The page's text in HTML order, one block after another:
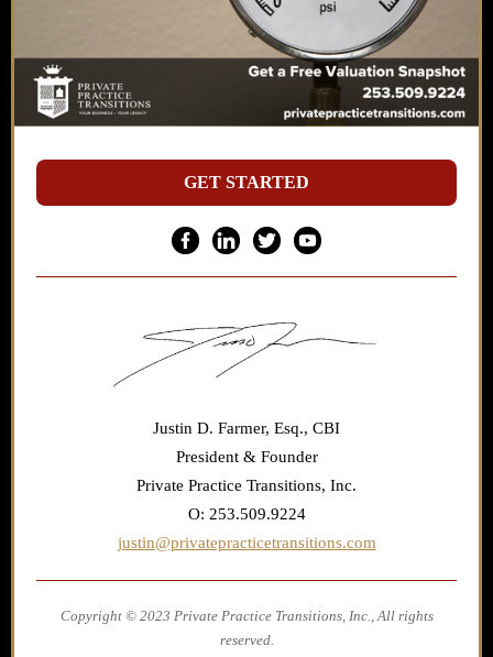
GET STARTED
Justin D. Farmer, Esq., CBI
President & Founder
Private Practice Transitions, Inc.
O: 253.509.9224
justin@privatepracticetransitions.com
Copyright © 2023 Private Practice Transitions, Inc., All rights
reserved.